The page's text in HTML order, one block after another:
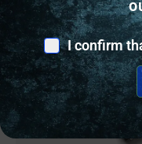
I confirm